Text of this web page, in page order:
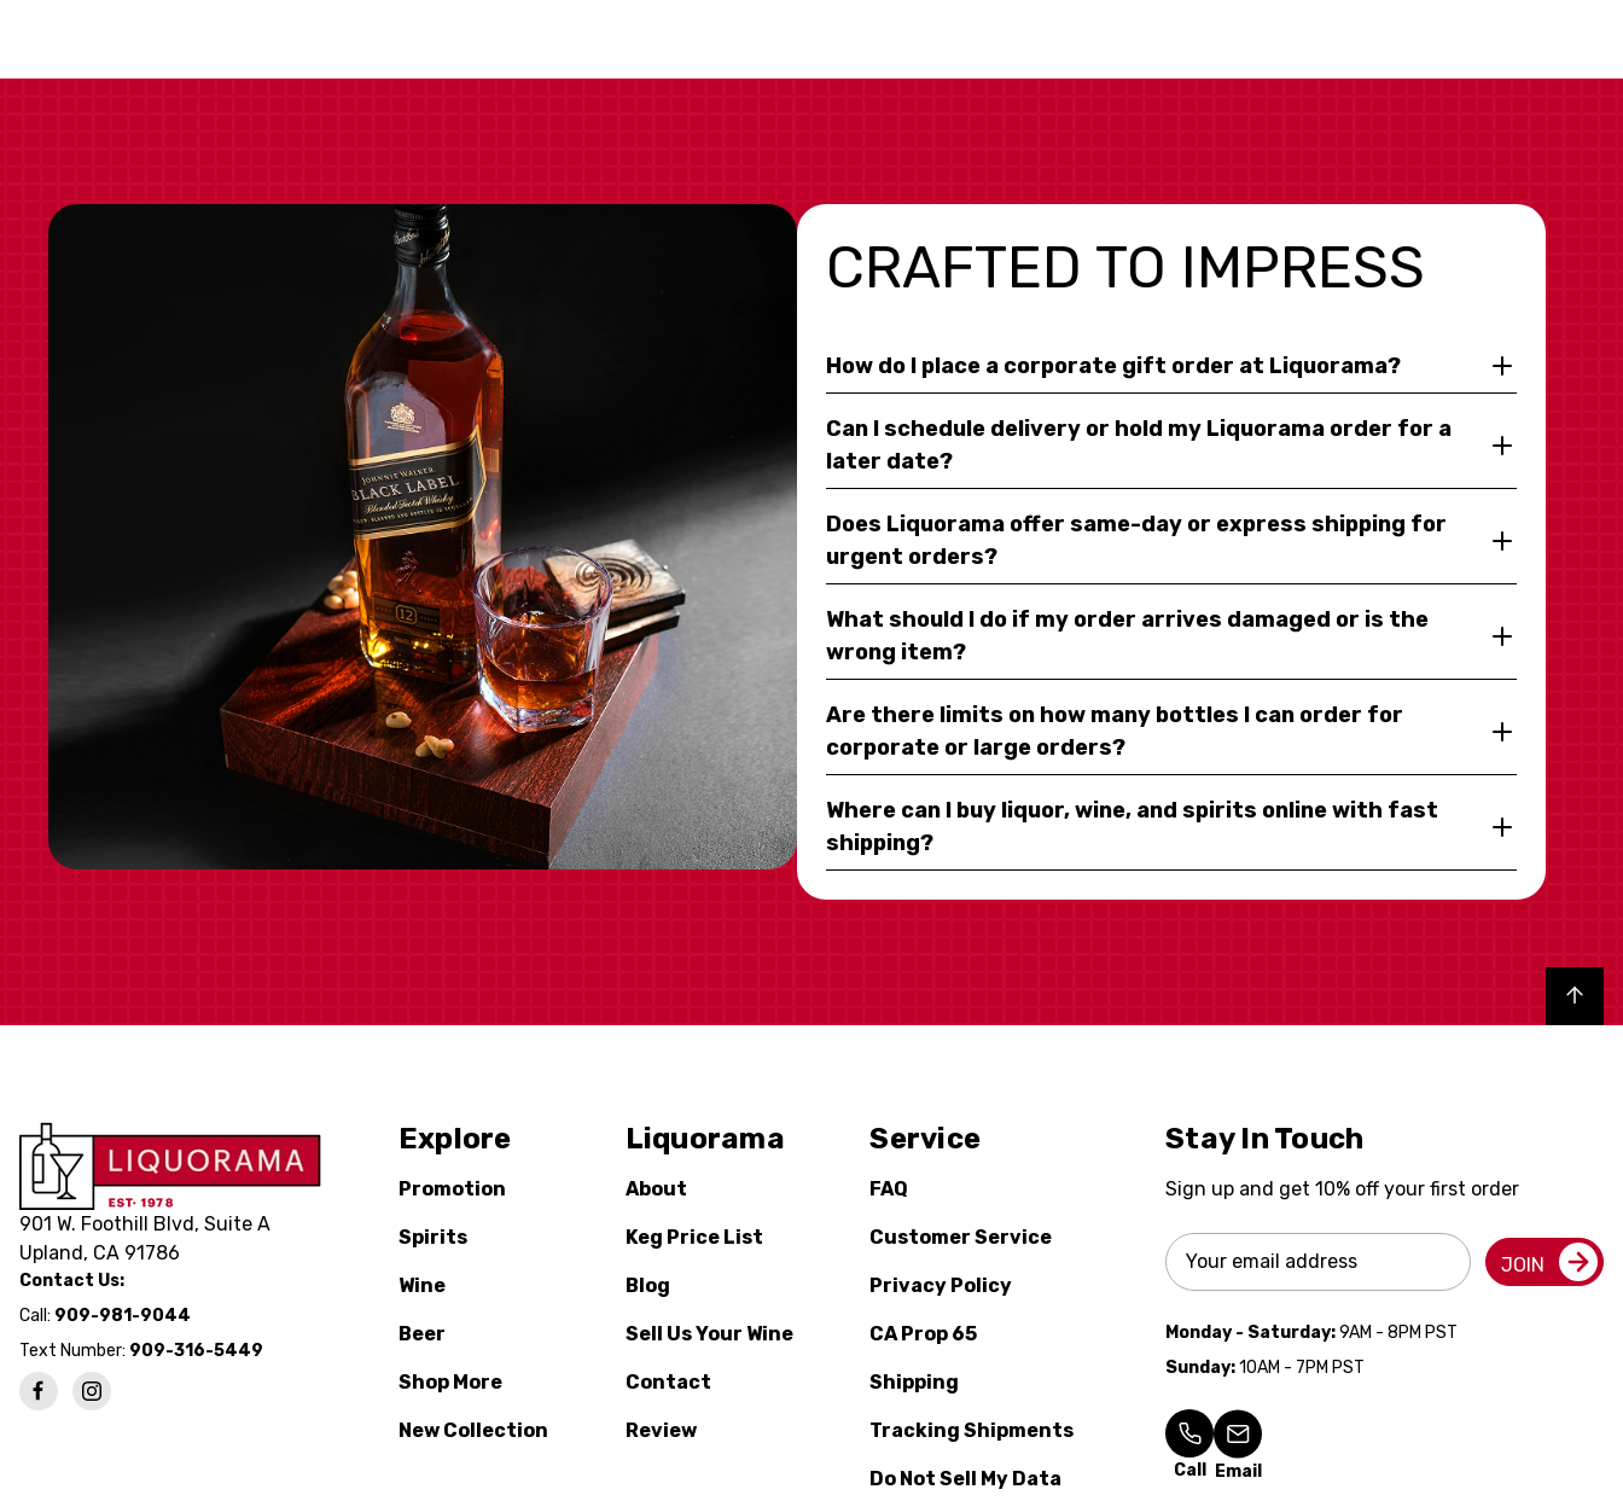
CRAFTED TO IMPRESS
How do I place a corporate gift order at Liquorama?
Can I schedule delivery or hold my Liquorama order for a
later date?
Does Liquorama offer same-day or express shipping for
urgent orders?
What should I do if my order arrives damaged or is the
wrong item?
Are there limits on how many bottles I can order for
corporate or large orders?
Where can I buy liquor, wine, and spirits online with fast
shipping?
Back to top
901 W. Foothill Blvd, Suite A
Upland, CA 91786
Contact Us:
Call: 909-981-9044
Text Number: 909-316-5449
Explore
Promotion
Spirits
Wine
Beer
Shop More
New Collection
Liquorama
About
Keg Price List
Blog
Sell Us Your Wine
Contact
Review
Service
FAQ
Customer Service
Privacy Policy
CA Prop 65
Shipping
Tracking Shipments
Do Not Sell My Data
Stay In Touch
Sign up and get 10% off your first order
Email
Address
JOIN
Monday - Saturday:9AM - 8PM PST
Sunday:10AM - 7PM PST
Call Email